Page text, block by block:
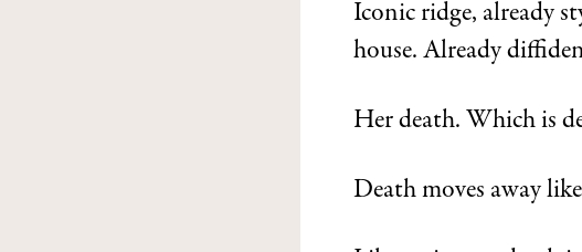
Iconic ridge, already
house. Already
Her death. Which is
Death moves away